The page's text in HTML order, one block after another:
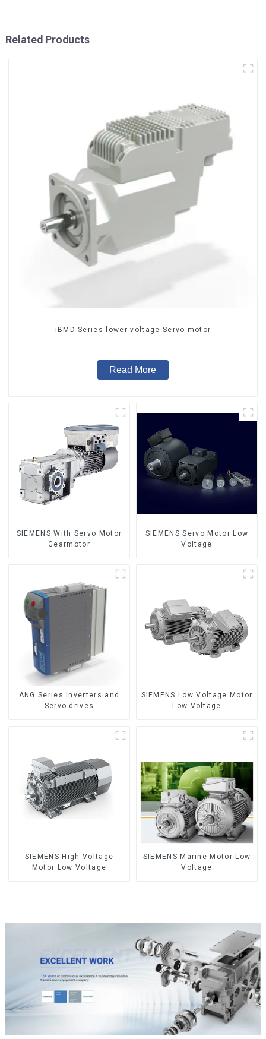
Related Products
iBMD Series lower voltage Servo motor
Read More
SIEMENS With Servo Motor
Gearmotor
SIEMENS Servo Motor Low
Voltage
ANG Series Inverters and
Servo drives
SIEMENS Low Voltage Motor
Low Voltage
SIEMENS High Voltage
Motor Low Voltage
SIEMENS Marine Motor Low
Voltage